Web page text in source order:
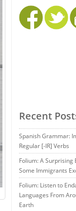
Recent
Spanish Grammar:
Regular [-IR] Verbs
Folium: A Surprising
Some Immigrants
Folium: Listen to
Languages From
Earth